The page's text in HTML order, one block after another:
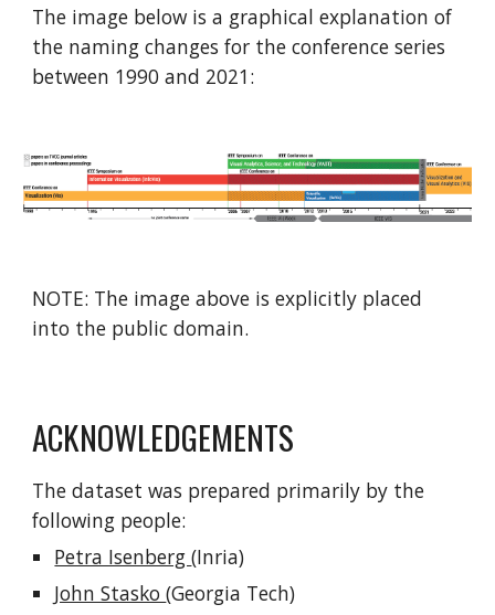
The image below is a graphical explanation of
the naming changes for the conference series
between 1990 and 2021:
NOTE: The image above is explicitly placed
into the public domain.
ACKNOWLEDGEMENTS
The dataset was prepared primarily by the
following people:
Petra Isenberg(Inria)
John Stasko(Georgia Tech)